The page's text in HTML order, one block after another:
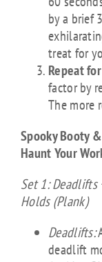
by a brief
treat for
Repeat
factor by
The more
Spooky Booty
Haunt Your
Set 1: Deadlifts
Holds (Plank)
Deadlifts:
deadlift